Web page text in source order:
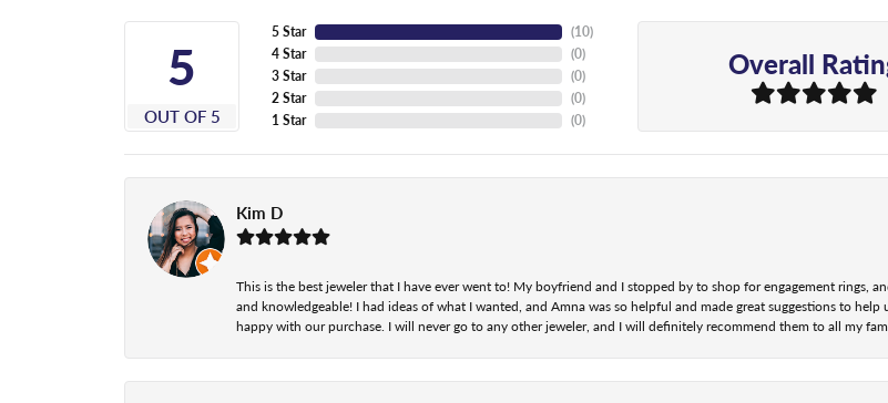
5
OUT OF 5
5 Star
4 Star
3 Star
2 Star
1 Star
(10)
(0)
(0)
(0)
(0)
Overall
Kim D
This is the best jeweler that I have ever went to! My boyfriend and I stopped by to shop for engagement rings,
and knowledgeable! I had ideas of what I wanted, and Amna was so helpful and made great suggestions to
happy with our purchase. I will never go to any other jeweler, and I will definitely recommend them to all my